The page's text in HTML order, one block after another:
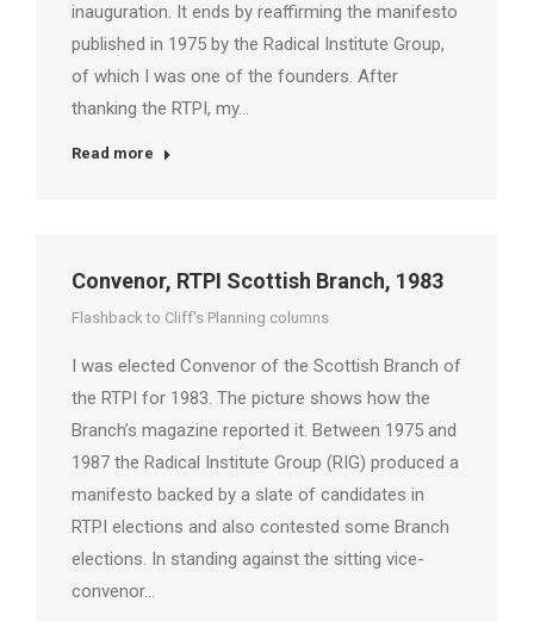
inauguration. It ends by reaffirming the manifesto
published in 1975 by the Radical Institute Group,
of which I was one of the founders. After
thanking the RTPI, my…
Read more
Convenor, RTPI Scottish Branch, 1983
Flashback to Cliff's Planning columns
I was elected Convenor of the Scottish Branch of
the RTPI for 1983. The picture shows how the
Branch’s magazine reported it. Between 1975 and
1987 the Radical Institute Group (RIG) produced a
manifesto backed by a slate of candidates in
RTPI elections and also contested some Branch
elections. In standing against the sitting vice-
convenor…